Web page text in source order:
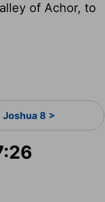
of Achor, to
Joshua 8 >